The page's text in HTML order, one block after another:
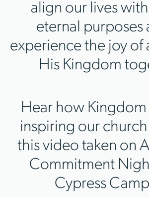
align our lives
eternal purposes
experience the joy of
His Kingdom
Hear how Kingdom
inspiring our
this video taken on
Commitment
Cypress